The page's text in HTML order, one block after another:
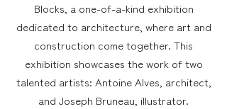
Blocks, a one-of-a-kind exhibition
dedicated to architecture, where art and
construction come together. This
exhibition showcases the work of two
talented artists: Antoine Alves, architect,
and Joseph Bruneau, illustrator.